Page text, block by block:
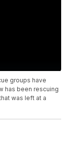
groups have
has been rescuing
was left at a